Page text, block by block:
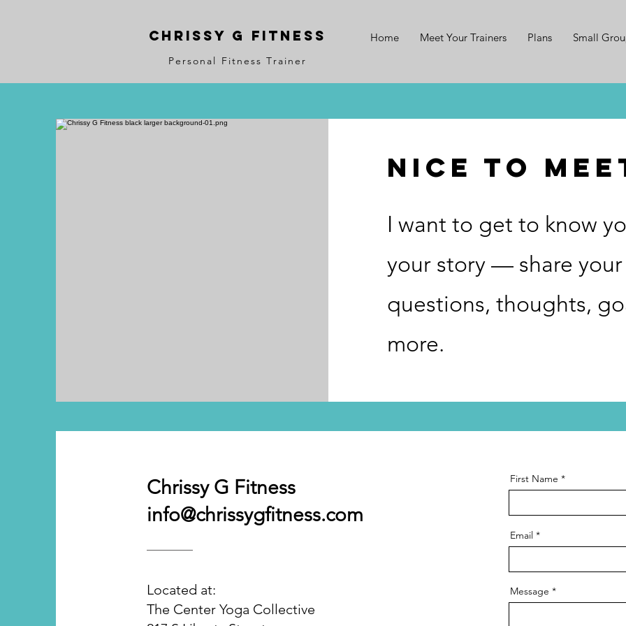
Chrissy G Fitness
Personal Fitness Trainer
Home Meet Your Trainers Plans Small
nice to
I want to get to know
your story — share
questions, thoughts,
more.
Chrissy G Fitness
info@chrissygfitness.com
Located at:
The Center Yoga Collective
First Name
Email
Message